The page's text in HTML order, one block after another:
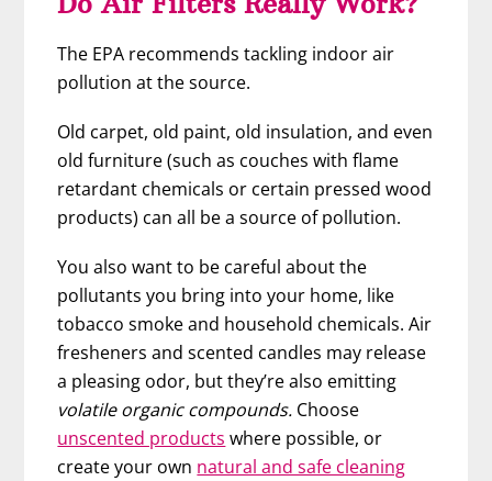
The EPA recommends tackling indoor air
pollution at the source.
Old carpet, old paint, old insulation, and even
old furniture (such as couches with flame
retardant chemicals or certain pressed wood
products) can all be a source of pollution.
You also want to be careful about the
pollutants you bring into your home, like
tobacco smoke and household chemicals. Air
fresheners and scented candles may release
a pleasing odor, but they’re also emitting
volatile organic compounds. Choose
unscented products where possible, or
create your own natural and safe cleaning